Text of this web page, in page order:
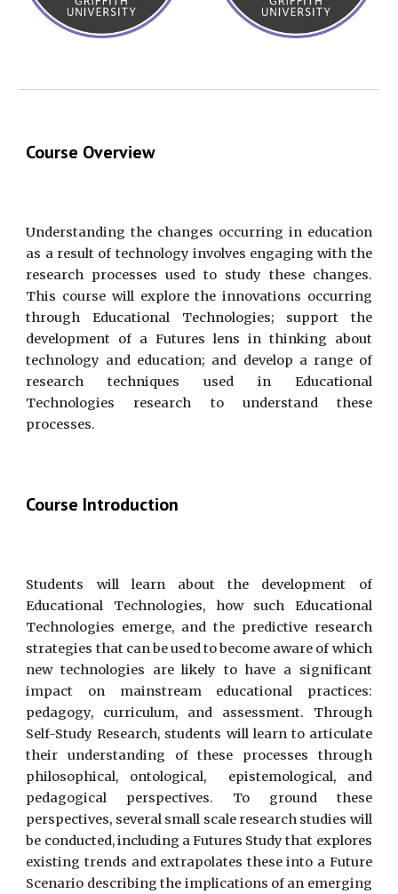
Course Overview
Understanding the changes occurring in education
as a result of technology involves engaging with the
research processes used to study these changes.
This course will explore the innovations occurring
through Educational Technologies; support the
development of a Futures lens in thinking about
technology and education; and develop a range of
research techniques used in Educational
Technologies research to understand these
processes.
Course Introduction
Students will learn about the development of
Educational Technologies, how such Educational
Technologies emerge, and the predictive research
strategies that can be used to become aware of which
new technologies are likely to have a significant
impact on mainstream educational practices:
pedagogy, curriculum, and assessment. Through
Self-Study Research, students will learn to articulate
their understanding of these processes through
philosophical, ontological, epistemological, and
pedagogical perspectives. To ground these
perspectives, several small scale research studies will
be conducted, including a Futures Study that explores
existing trends and extrapolates these into a Future
Scenario describing the implications of an emerging